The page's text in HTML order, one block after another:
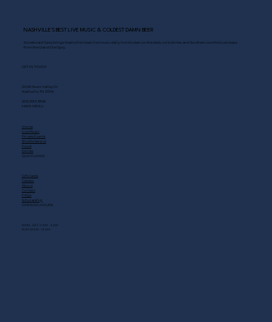
NASHVILLE’S BEST LIVE MUSIC & COLDEST DAMN BEER
Scoreboard Opry brings Nashville’s best: live music daily, hot chicken on the deck, cold drinks, and Southern comfort just steps
from the Grand Ole Opry.
GET IN TOUCH
2408 Music Valley Dr
Nashville, TN 37214
(615) 883-3866
MAIN MENU
Home
Live Music
Private Events
Shuttle Service
Food
Drinks
QUICK LINKS
Gift Cards
Careers
About
Contact
FAQs
Scholarship
OPENING HOURS
MON - SAT: 11 AM - 3 AM
SUN: 10 AM - 12 AM